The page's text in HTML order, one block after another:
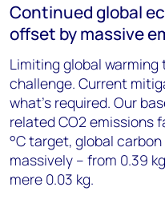
Continued global
offset by massive
Limiting global warming
challenge. Current
what’s required. Our
related CO2 emissions
°C target, global
massively – from 0.39
mere 0.03 kg.